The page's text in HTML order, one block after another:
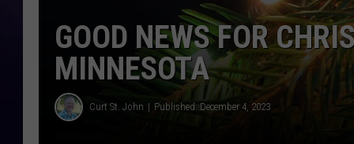
GOOD NEWS FOR
MINNESOTA
Curt St. John Published: December 4, 2023